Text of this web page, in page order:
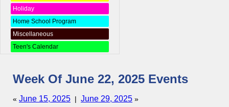
Holiday
Home School Program
Miscellaneous
Teen's Calendar
Week Of June 22, 2025 Events
« June 15, 2025 | June 29, 2025 »